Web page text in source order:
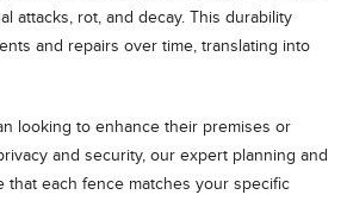
attacks, rot, and decay. This durability
and repairs over time, translating into
looking to enhance their premises or
and security, our expert planning and
that each fence matches your specific